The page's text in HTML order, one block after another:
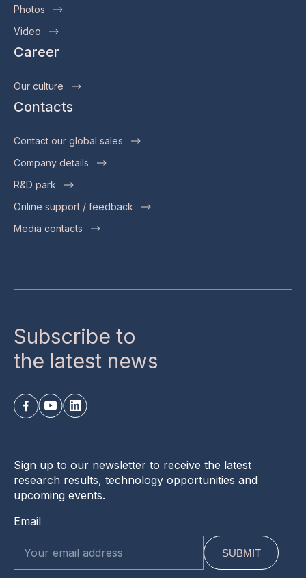
Photos
Video
Career
Our culture
Contacts
Contact our global sales
Company details
R&D park
Online support / feedback
Media contacts
Subscribe to
the latest news
Sign up to our newsletter to receive the latest
research results, technology opportunities and
upcoming events.
Email